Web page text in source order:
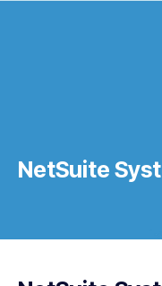
NetSuite